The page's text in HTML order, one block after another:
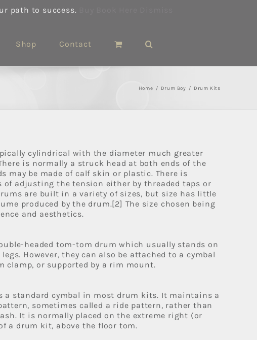
Shop Contact
Home / Drum Boy / Drum Kits
cylindrical with the diameter much greater
is normally a struck head at both ends of the
may be made of calf skin or plastic. There is
of adjusting the tension either by threaded taps or
are built in a variety of sizes, but size has little
produced by the drum.[2] The size chosen being
and aesthetics.
headed tom-tom drum which usually stands on
However, they can also be attached to a cymbal
clamp, or supported by a rim mount.
a standard cymbal in most drum kits. It maintains a
sometimes called a ride pattern, rather than
It is normally placed on the extreme right (or
a drum kit, above the floor tom.
path to success.